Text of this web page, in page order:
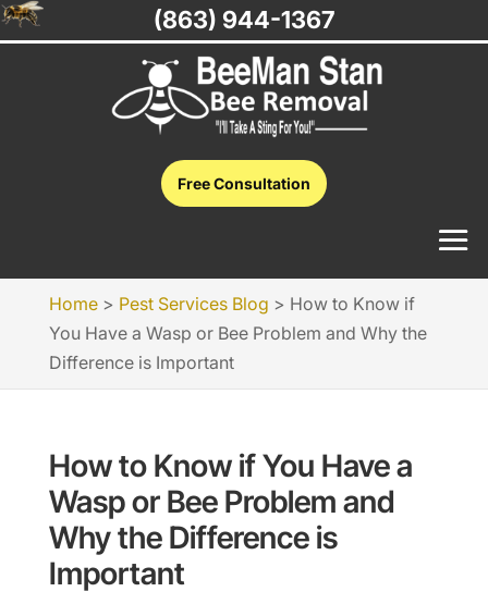
Free Consultation
Home> Pest Services Blog > How to Know if
You Have a Wasp or Bee Problem and Why the
Difference is Important
How to Know if You Have a
Wasp or Bee Problem and
Why the Difference is
Important
(863) 944-1367